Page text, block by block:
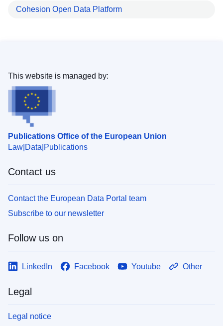
Cohesion Open Data Platform
Publications Office of the European Union
Law Data Publications
This website is managed by:
Contact us
Contact the European Data Portal team
Subscribe to our newsletter
Follow us on
LinkedIn Facebook Youtube Other
Legal
Legal notice